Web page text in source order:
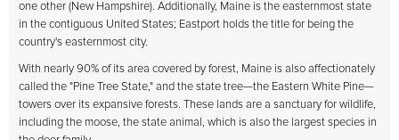
one other (New Hampshire). Additionally, Maine is the easternmost state
in the contiguous United States; Eastport holds the title for being the
country's easternmost city.
With nearly 90% of its area covered by forest, Maine is also affectionately
called the "Pine Tree State," and the state tree—the Eastern White Pine—
towers over its expansive forests. These lands are a sanctuary for wildlife,
including the moose, the state animal, which is also the largest species in